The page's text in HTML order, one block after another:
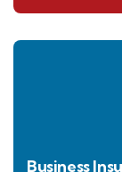
Business